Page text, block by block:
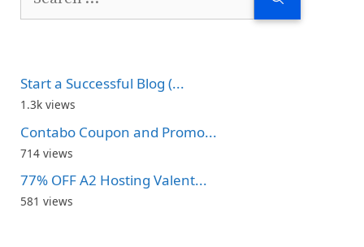
Start a Successful Blog (...
1.3k views
Contabo Coupon and Promo...
714 views
77% OFF A2 Hosting Valent...
581 views